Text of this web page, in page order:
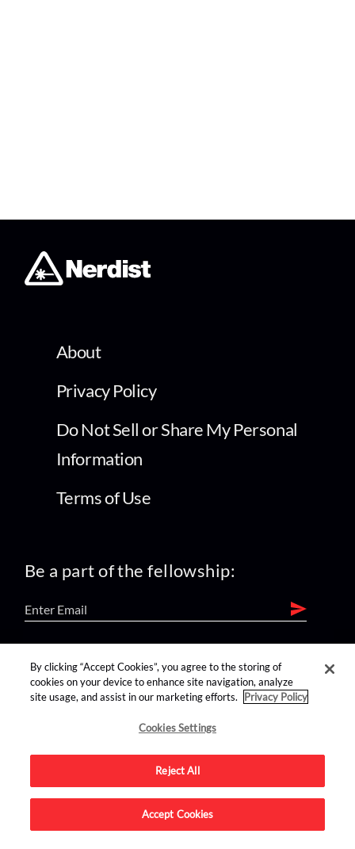
About
Privacy Policy
Do Not Sell or Share My Personal
Information
Terms of Use
Be a part of the fellowship:
find us on:
Advertise on this site.
By clicking “Accept Cookies”, you agree to the storing of
cookies on your device to enhance site navigation, analyze
site usage, and assist in our marketing efforts.
Privacy Policy
Cookies Settings
Reject All
Accept Cookies